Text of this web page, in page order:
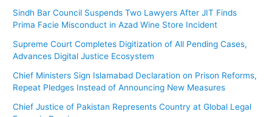
Sindh Bar Council Suspends Two Lawyers After JIT Finds
Prima Facie Misconduct in Azad Wine Store Incident
Supreme Court Completes Digitization of All Pending Cases,
Advances Digital Justice Ecosystem
Chief Ministers Sign Islamabad Declaration on Prison Reforms,
Repeat Pledges Instead of Announcing New Measures
Chief Justice of Pakistan Represents Country at Global Legal